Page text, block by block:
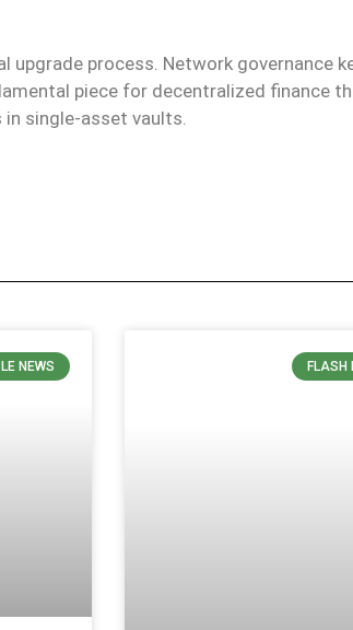
process. Network governance
piece for decentralized finance
single-asset vaults.
NEWS FLASH